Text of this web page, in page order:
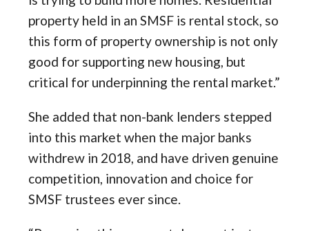
property held in an SMSF is rental stock, so
this form of property ownership is not only
good for supporting new housing, but
critical for underpinning the rental market.”
She added that non-bank lenders stepped
into this market when the major banks
withdrew in 2018, and have driven genuine
competition, innovation and choice for
SMSF trustees ever since.